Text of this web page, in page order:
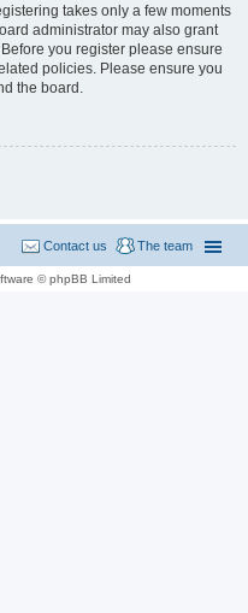
takes only a few moments
administrator may also grant
you register please ensure
policies. Please ensure you
the board.
The team
Contact us
© phpBB Limited